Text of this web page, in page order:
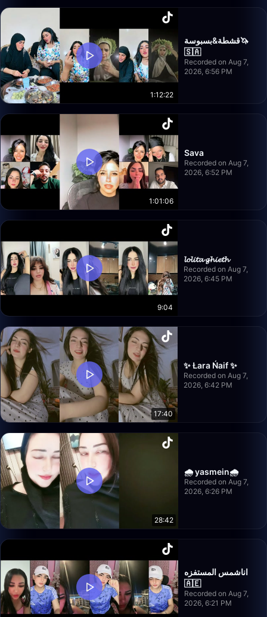
1:12:22
قشطة&بسبوسة🦄
🇸🇦
Recorded on Aug 7,
2026, 6:56 PM
1:01:06
Sava
Recorded on Aug 7,
2026, 6:52 PM
9:04
𝓵𝓸𝓵𝓲𝓽𝓪 𝓰𝓱𝓲𝓮𝓽𝓱
Recorded on Aug 7,
2026, 6:45 PM
17:40
✨ Łara Ńaif ✨
Recorded on Aug 7,
2026, 6:42 PM
28:42
🌧️ yasmein🌧️
Recorded on Aug 7,
2026, 6:26 PM
اناشمس المستفزه
🇦🇪
Recorded on Aug 7,
2026, 6:21 PM